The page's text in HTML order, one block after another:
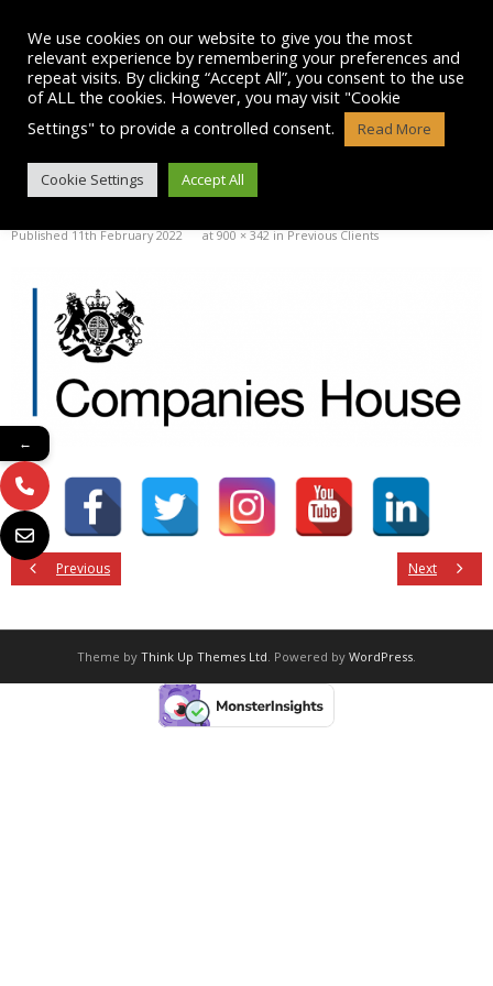
content
COMPANIES-HOUSE
Published11th February 2022 at900 × 342inPrevious Clients
Previous Next
Theme by Think Up Themes Ltd . Powered by WordPress
We use cookies on our website to give you the most
relevant experience by remembering your preferences and
repeat visits. By clicking “Accept All”, you consent to the use
of ALL the cookies. However, you may visit "Cookie
Settings" to provide a controlled consent.
Read More
Cookie Settings Accept All
←